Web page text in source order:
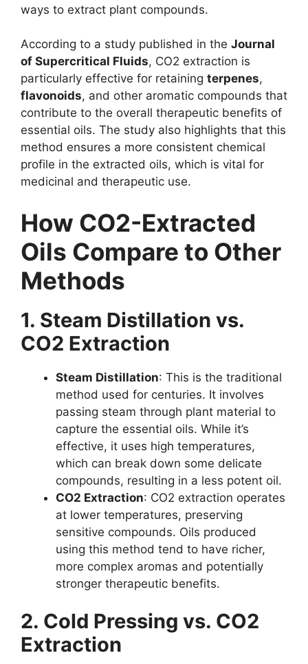
ways to extract plant compounds.
According to a study published in the Journal
of Supercritical Fluids, CO2 extraction is
particularly effective for retaining terpenes,
flavonoids, and other aromatic compounds that
contribute to the overall therapeutic benefits of
essential oils. The study also highlights that this
method ensures a more consistent chemical
profile in the extracted oils, which is vital for
medicinal and therapeutic use.
How CO2-Extracted
Oils Compare to Other
Methods
1. Steam Distillation vs.
CO2 Extraction
Steam Distillation: This is the traditional
method used for centuries. It involves
passing steam through plant material to
capture the essential oils. While it’s
effective, it uses high temperatures,
which can break down some delicate
compounds, resulting in a less potent oil.
CO2 Extraction: CO2 extraction operates
at lower temperatures, preserving
sensitive compounds. Oils produced
using this method tend to have richer,
more complex aromas and potentially
stronger therapeutic benefits.
2. Cold Pressing vs. CO2
Extraction